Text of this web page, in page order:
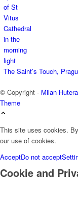
The Saint’s Touch,
© Copyright - Milan
Theme
This site uses cookies.
our use of cookies.
AcceptDo not accept
Cookie and